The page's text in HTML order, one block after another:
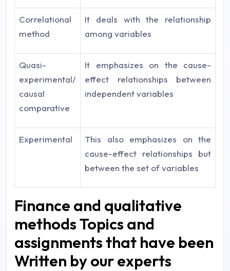
Correlational
method
It deals with the relationship
among variables
Quasi-
experimental/
causal
comparative
It emphasizes on the cause-
effect relationships between
independent variables
Experimental
This also emphasizes on the
cause-effect relationships but
between the set of variables
Finance and qualitative
methods Topics and
assignments that have been
Written by our experts